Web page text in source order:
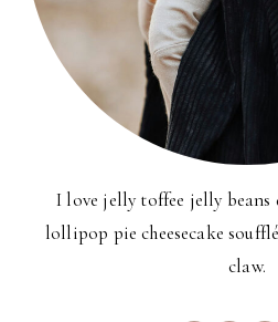
I love jelly toffee jelly beans
lollipop pie cheesecake
claw.